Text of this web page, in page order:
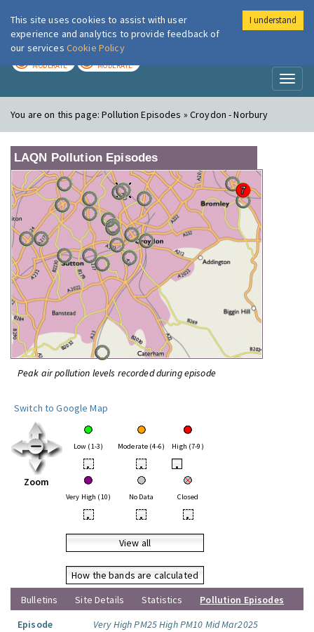
London Air
MODERATE MODERATE
You are on this page:Pollution Episodes » Croydon - Norbury
LAQN Pollution Episodes
Peak air pollution levels recorded during episode
Switch to Google Map
Zoom
Low (1-3) Moderate (4-6) High (7-9)
• • •
Very High (10) No Data Closed
• • •
View all
How the bands are calculated
Bulletins
Site Details Statistics
Pollution Episodes
Episode
Very High PM25 High PM10 Mid Mar2025
This site uses cookies to assist with user
experience and analytics to provide feedback of
our services Cookie Policy
I understand